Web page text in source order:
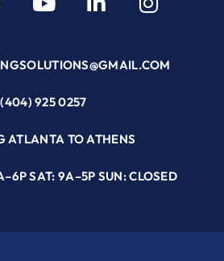
(404) 925 0257
ATLANTA TO ATHENS
SAT: 9A–5P SUN: CLOSED